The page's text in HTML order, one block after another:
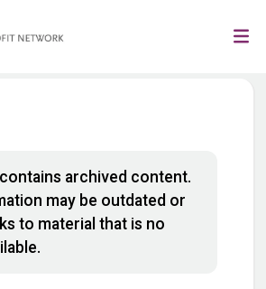
archived content.
may be outdated or
to material that is no